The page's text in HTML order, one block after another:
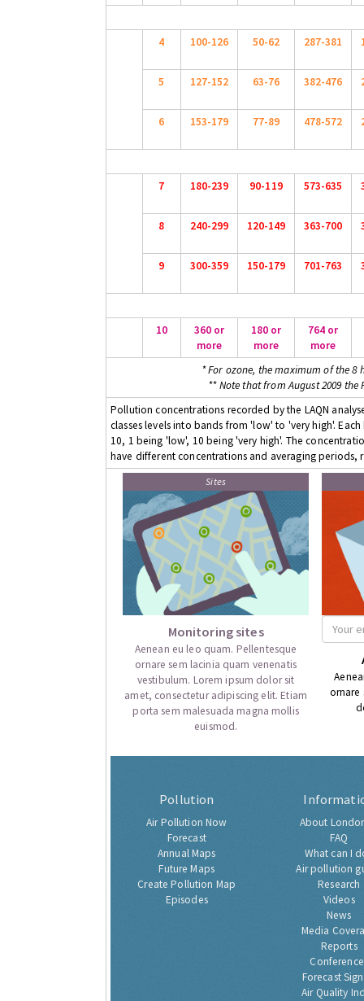
4 100-126 50-62 287-381
5 127-152 63-76 382-476
6 153-179 77-89 478-572
7 180-239 90-119 573-635
8 240-299 120-149 363-700
9 300-359 150-179 701-763
10
360 or
more
180 or
more
764 or
more
* For ozone, the maximum of the 8
** Note that from August 2009 the
Pollution concentrations recorded by the LAQN
classes levels into bands from 'low' to 'very high'.
10, 1 being 'low', 10 being 'very high'. The
have different concentrations and averaging
Sites
Monitoring sites
Aenean eu leo quam. Pellentesque
ornare sem lacinia quam venenatis
vestibulum. Lorem ipsum dolor sit
amet, consectetur adipiscing elit. Etiam
porta sem malesuada magna mollis
euismod.
ornare
Pollution
Air Pollution Now
Forecast
Annual Maps
Future Maps
Create Pollution Map
Episodes
About
FAQ
What can I
Air pollution
Research
Videos
News
Media
Reports
Forecast
Air Quality